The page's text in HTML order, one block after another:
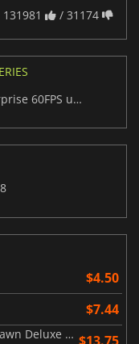
131981 / 31174
Far Cry 3: Classic Edition receives surprise 60FPS upgrade
$4.50
$7.44
Far Cry 5 + Far Cry New Dawn Deluxe Edition Bundle